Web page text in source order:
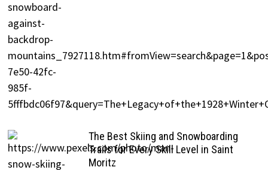
The Best Skiing and Snowboarding
Trails for Every Skill Level in Saint
Moritz